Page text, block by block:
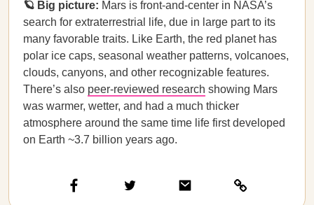
🪐 Big picture: Mars is front-and-center in NASA’s
search for extraterrestrial life, due in large part to its
many favorable traits. Like Earth, the red planet has
polar ice caps, seasonal weather patterns, volcanoes,
clouds, canyons, and other recognizable features.
There’s also peer-reviewed research showing Mars
was warmer, wetter, and had a much thicker
atmosphere around the same time life first developed
on Earth ~3.7 billion years ago.